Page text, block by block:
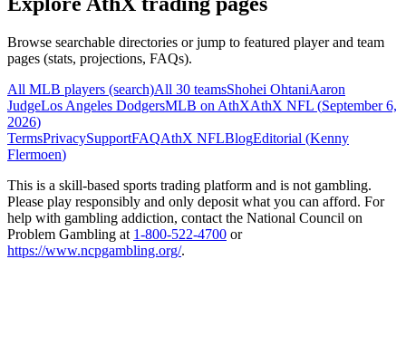
Browse searchable directories or jump to featured player and team
pages (stats, projections, FAQs).
All MLB players (search)All 30 teamsShohei OhtaniAaron
JudgeLos Angeles DodgersMLB on AthXAthX NFL (September 6,
2026)
TermsPrivacySupportFAQAthX NFLBlogEditorial (Kenny
Flermoen)
This is a skill-based sports trading platform and is not gambling.
Please play responsibly and only deposit what you can afford. For
help with gambling addiction, contact the National Council on
Problem Gambling at 1-800-522-4700 or
https://www.ncpgambling.org/.